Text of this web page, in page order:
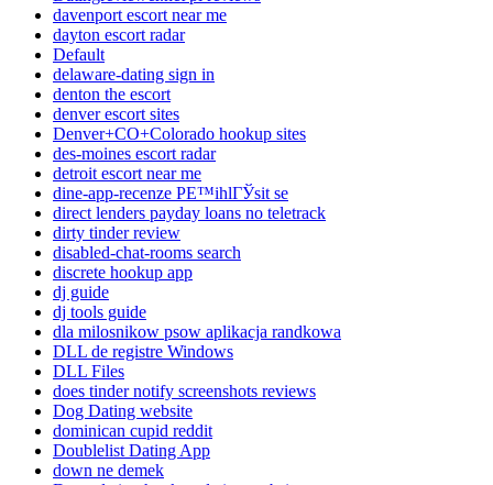
davenport escort near me
dayton escort radar
Default
delaware-dating sign in
denton the escort
denver escort sites
Denver+CO+Colorado hookup sites
des-moines escort radar
detroit escort near me
dine-app-recenze PЕ™ihlГЎsit se
direct lenders payday loans no teletrack
dirty tinder review
disabled-chat-rooms search
discrete hookup app
dj guide
dj tools guide
dla milosnikow psow aplikacja randkowa
DLL de registre Windows
DLL Files
does tinder notify screenshots reviews
Dog Dating website
dominican cupid reddit
Doublelist Dating App
down ne demek